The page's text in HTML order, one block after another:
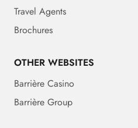
Travel Agents
Brochures
OTHER WEBSITES
Barrière Casino
Barrière Group